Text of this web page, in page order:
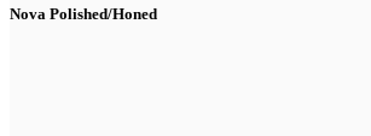
Nova Polished/Honed